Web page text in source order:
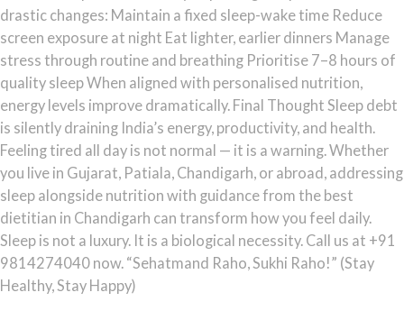
drastic changes: Maintain a fixed sleep-wake time Reduce
screen exposure at night Eat lighter, earlier dinners Manage
stress through routine and breathing Prioritise 7–8 hours of
quality sleep When aligned with personalised nutrition,
energy levels improve dramatically. Final Thought Sleep debt
is silently draining India’s energy, productivity, and health.
Feeling tired all day is not normal — it is a warning. Whether
you live in Gujarat, Patiala, Chandigarh, or abroad, addressing
sleep alongside nutrition with guidance from the best
dietitian in Chandigarh can transform how you feel daily.
Sleep is not a luxury. It is a biological necessity. Call us at +91
9814274040 now. “Sehatmand Raho, Sukhi Raho!” (Stay
Healthy, Stay Happy)